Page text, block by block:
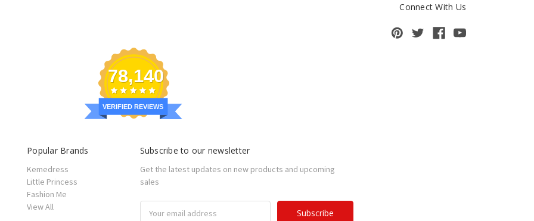
Connect With Us
78,140
VERIFIED REVIEWS
Popular Brands
Kemedress
Little Princess
Fashion Me
View All
Subscribe to our newsletter
Get the latest updates on new products and upcoming
sales